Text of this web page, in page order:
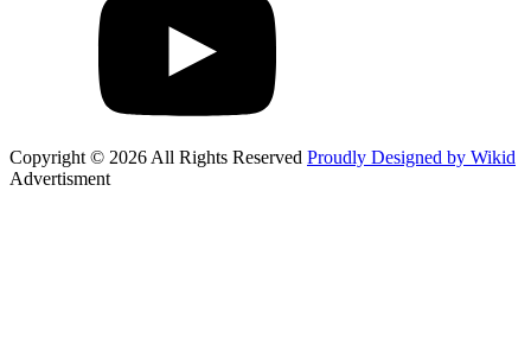
Copyright © 2026 All Rights Reserved Proudly Designed by Wikid
Advertisment